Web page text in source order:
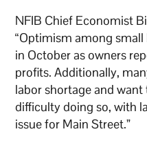
NFIB Chief Economist
“Optimism among
in October as owners
profits. Additionally,
labor shortage and
difficulty doing so, with
issue for Main Street.”